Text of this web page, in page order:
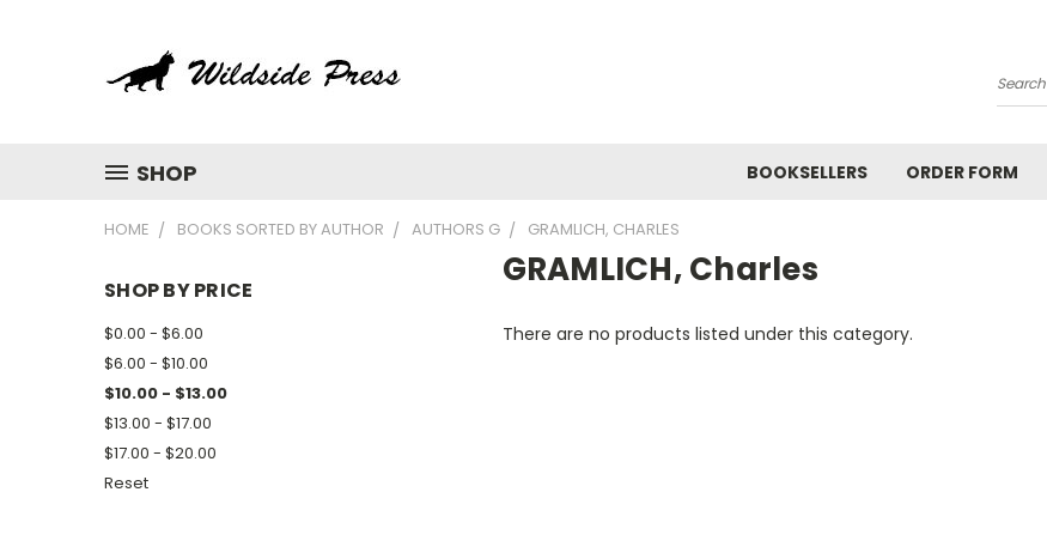
Search
SHOP BOOKSELLERS ORDER FORM
HOME BOOKS SORTED BY AUTHOR AUTHORS G GRAMLICH, CHARLES
SHOP BY PRICE
$0.00 - $6.00
$6.00 - $10.00
$10.00 - $13.00
$13.00 - $17.00
$17.00 - $20.00
Reset
GRAMLICH, Charles
There are no products listed under this category.